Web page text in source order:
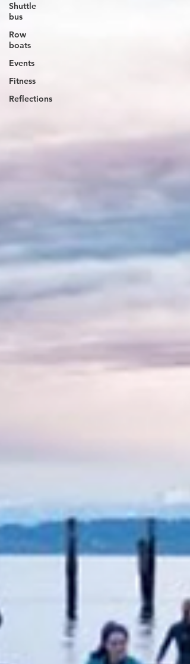
Shuttle
bus
Row
boats
Events
Fitness
Reflections